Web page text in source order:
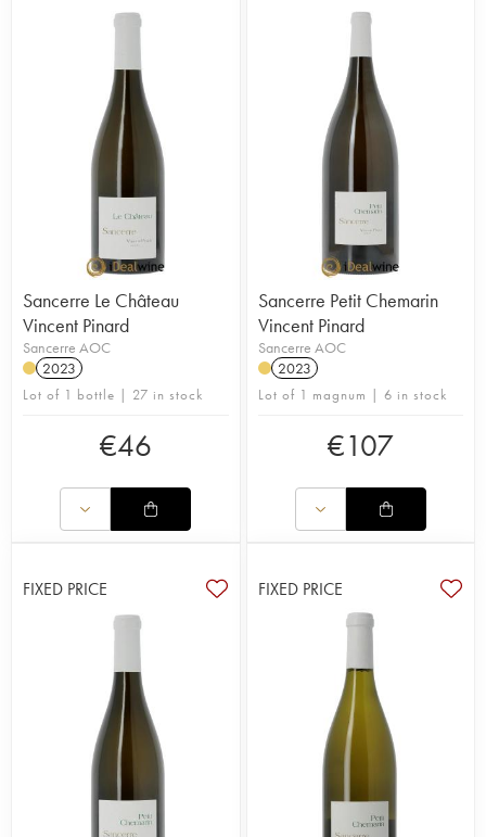
Sancerre Le Château
Vincent Pinard
Sancerre AOC
2023
Lot of 1 bottle | 27 in stock
€46
Sancerre Petit Chemarin
Vincent Pinard
Sancerre AOC
2023
Lot of 1 magnum | 6 in stock
€107
FIXED PRICE FIXED PRICE